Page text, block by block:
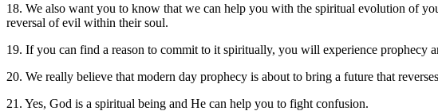
18. We also want you to know that we can help you with the spiritual evolution of
reversal of evil within their soul.
19. If you can find a reason to commit to it spiritually, you will experience prophecy
20. We really believe that modern day prophecy is about to bring a future that
21. Yes, God is a spiritual being and He can help you to fight confusion.